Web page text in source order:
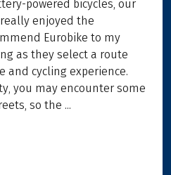
powered bicycles, our
really enjoyed the
Eurobike to my
as they select a route
cycling experience.
you may encounter some
so the ...